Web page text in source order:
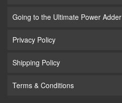
Going to the Ultimate Power Adder
Privacy Policy
Shipping Policy
Terms & Conditions